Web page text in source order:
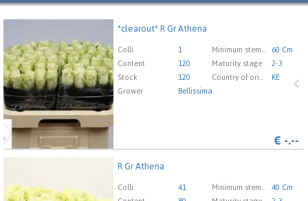
*clearout* R Gr Athena
Colli 1 Minimum stem length
60 Cm
Content
120 Maturity stage
2-3
Stock
120 Country of origin
KE
Grower
Bellissima
€ -.--
*clearout* R Gr Athena
You need to be logged in in order place an order. Click
here to go to the login page.
R Gr Athena
Colli 41 Minimum stem length
40 Cm
You need to be logged in in order place an order. Click